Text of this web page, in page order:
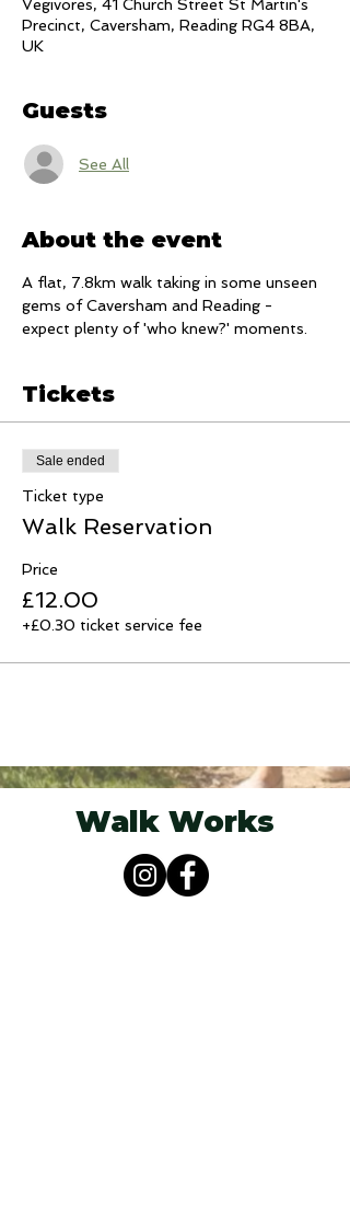
Vegivores, 41 Church Street St Martin's
Precinct, Caversham, Reading RG4 8BA,
UK
Guests
See All
About the event
A flat, 7.8km walk taking in some unseen
gems of Caversham and Reading -
expect plenty of 'who knew?' moments.
Tickets
Sale ended
Ticket type
Walk Reservation
Price
£12.00
+£0.30 ticket service fee
Walk Works